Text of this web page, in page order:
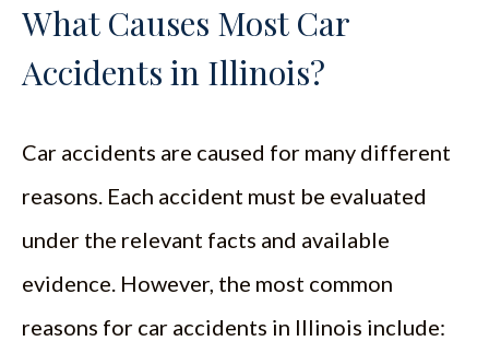
What Causes Most Car
Accidents in Illinois?
Car accidents are caused for many different
reasons. Each accident must be evaluated
under the relevant facts and available
evidence. However, the most common
reasons for car accidents in Illinois include: